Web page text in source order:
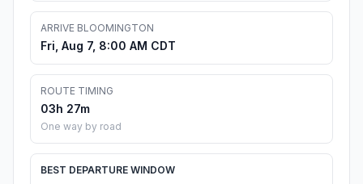
ARRIVE BLOOMINGTON
Fri, Aug 7, 8:00 AM CDT
ROUTE TIMING
03h 27m
One way by road
BEST DEPARTURE WINDOW